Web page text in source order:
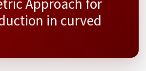
Approach for
in curved